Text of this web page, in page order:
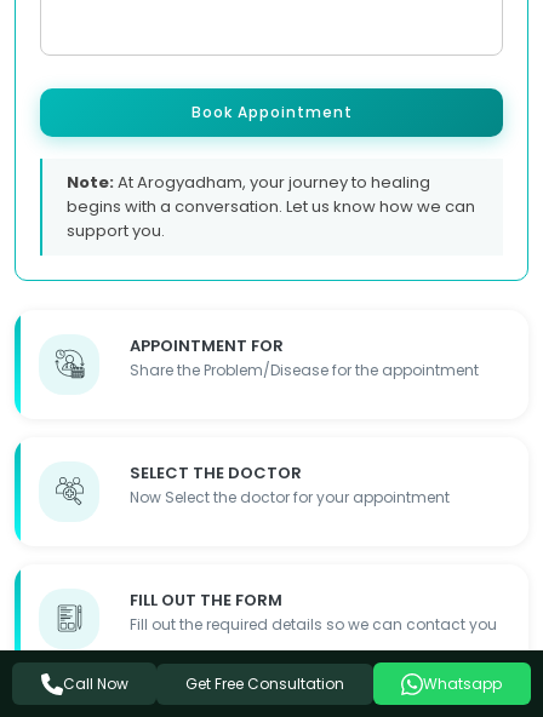
APPOINTMENT FOR
Share the Problem/Disease for the appointment
SELECT THE DOCTOR
Now Select the doctor for your appointment
FILL OUT THE FORM
Fill out the required details so we can contact you
Book Appointment
Note:At Arogyadham, your journey to healing
begins with a conversation. Let us know how we can
support you.
Call Now Get Free Consultation Whatsapp